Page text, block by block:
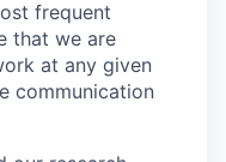
frequent
that we are
at any given
communication